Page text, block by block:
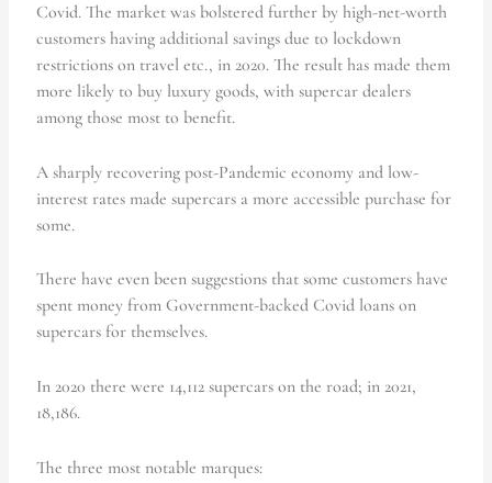
Covid. The market was bolstered further by high-net-worth
customers having additional savings due to lockdown
restrictions on travel etc., in 2020. The result has made them
more likely to buy luxury goods, with supercar dealers
among those most to benefit.
A sharply recovering post-Pandemic economy and low-
interest rates made supercars a more accessible purchase for
some.
There have even been suggestions that some customers have
spent money from Government-backed Covid loans on
supercars for themselves.
In 2020 there were 14,112 supercars on the road; in 2021,
18,186.
The three most notable marques: